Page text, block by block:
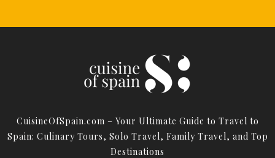
CuisineOfSpain.com – Your Ultimate Guide to Travel to
Spain: Culinary Tours, Solo Travel, Family Travel, and Top
Destinations